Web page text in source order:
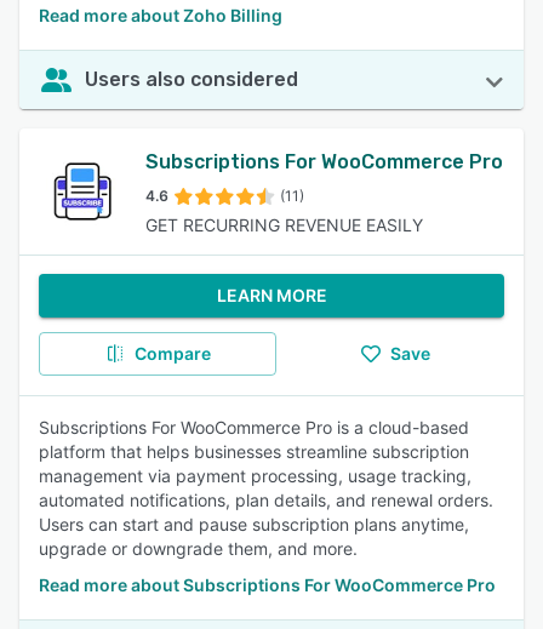
Read more about Zoho Billing
Users also considered
Subscriptions For WooCommerce Pro
4.6 (11)
GET RECURRING REVENUE EASILY
LEARN MORE
Compare Save
Subscriptions For WooCommerce Pro is a cloud-based
platform that helps businesses streamline subscription
management via payment processing, usage tracking,
automated notifications, plan details, and renewal orders.
Users can start and pause subscription plans anytime,
upgrade or downgrade them, and more.
Read more about Subscriptions For WooCommerce Pro